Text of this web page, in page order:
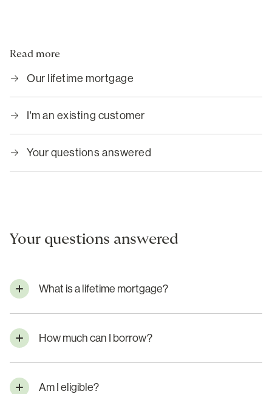
Read more
Our lifetime mortgage
I'm an existing customer
Your questions answered
Your questions answered
What is a lifetime mortgage?
How much can I borrow?
Am I eligible?